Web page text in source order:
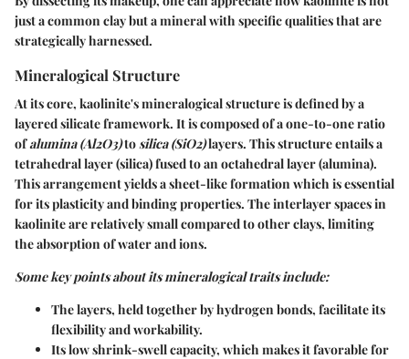
just a common clay but a mineral with specific qualities that are
strategically harnessed.
Mineralogical Structure
At its core, kaolinite's mineralogical structure is defined by a
layered silicate framework. It is composed of a one-to-one ratio
ofalumina (Al2O3)tosilica (SiO2)layers. This structure entails a
tetrahedral layer (silica) fused to an octahedral layer (alumina).
This arrangement yields a sheet-like formation which is essential
for its plasticity and binding properties. The interlayer spaces in
kaolinite are relatively small compared to other clays, limiting
the absorption of water and ions.
Some key points about its mineralogical traits include:
The layers, held together by hydrogen bonds, facilitate its
flexibility and workability.
Its low shrink-swell capacity, which makes it favorable for